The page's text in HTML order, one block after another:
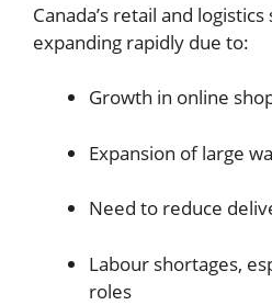
Canada’s retail and
expanding rapidly due to:
Growth in online
Expansion of large
Need to reduce
Labour shortages,
roles